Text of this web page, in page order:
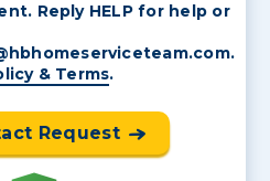
Reply HELP for help or
& Terms.
Request